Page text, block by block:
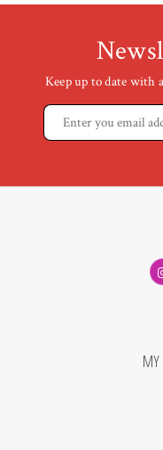
Keep up to date with